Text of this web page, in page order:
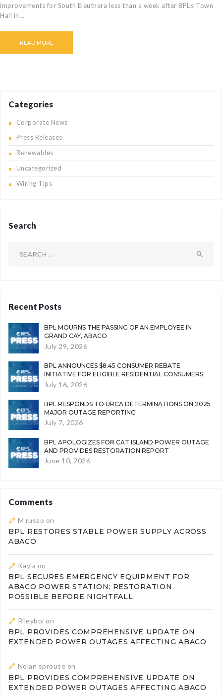
improvements for South Eleuthera less than a week after BPL’s Town
Hall in…
READ MORE
Categories
Corporate News
Press Releases
Renewables
Uncategorized
Wiring Tips
Search
Recent Posts
BPL MOURNS THE PASSING OF AN EMPLOYEE IN
GRAND CAY, ABACO
July 29, 2026
BPL ANNOUNCES $8.45 CONSUMER REBATE
INITIATIVE FOR ELIGIBLE RESIDENTIAL CONSUMERS
July 16, 2026
BPL RESPONDS TO URCA DETERMINATIONS ON 2025
MAJOR OUTAGE REPORTING
July 7, 2026
BPL APOLOGIZES FOR CAT ISLAND POWER OUTAGE
AND PROVIDES RESTORATION REPORT
June 10, 2026
Comments
M russo on
BPL RESTORES STABLE POWER SUPPLY ACROSS
ABACO
Kayla on
BPL SECURES EMERGENCY EQUIPMENT FOR
ABACO POWER STATION; RESTORATION
POSSIBLE BEFORE NIGHTFALL
Rileyboi on
BPL PROVIDES COMPREHENSIVE UPDATE ON
EXTENDED POWER OUTAGES AFFECTING ABACO
Nolan sprouse on
BPL PROVIDES COMPREHENSIVE UPDATE ON
EXTENDED POWER OUTAGES AFFECTING ABACO